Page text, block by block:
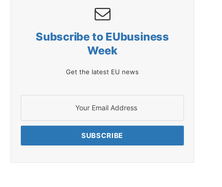
Subscribe to EUbusiness
Week
Get the latest EU news